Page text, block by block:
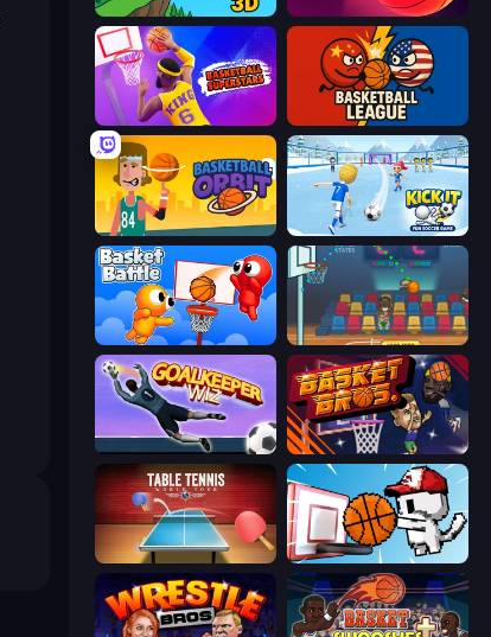
Crazy Flips 3D Basketball Clash
Basketball Superstars Basketball League
Basketball Orbit Kick It – Fun Soccer Game
Basket Battle Basket Champs
Goalkeeper Wiz BasketBros
Table Tennis World Tour Basket Cats